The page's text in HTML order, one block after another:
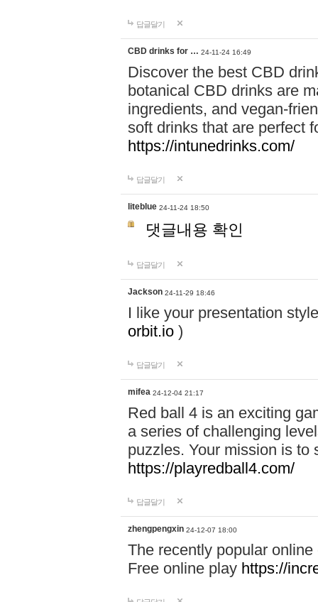
답글달기
CBD drinks for … 24-11-24 16:49
Discover the best CBD
botanical CBD drinks are
ingredients, and vegan-
soft drinks that are perfect
https://intunedrinks.com/
답글달기
liteblue 24-11-24 18:50
댓글내용 확인
답글달기
Jackson 24-11-29 18:46
I like your presentation
orbit.io )
답글달기
mifea 24-12-04 21:17
Red ball 4 is an exciting
a series of challenging
puzzles. Your mission is to
https://playredball4.com/
답글달기
zhengpengxin 24-12-07 18:00
The recently popular
Free online play https://